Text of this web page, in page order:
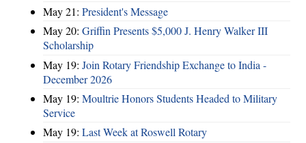
May 21: President's Message
May 20: Griffin Presents $5,000 J. Henry Walker III
Scholarship
May 19: Join Rotary Friendship Exchange to India -
December 2026
May 19: Moultrie Honors Students Headed to Military
Service
May 19: Last Week at Roswell Rotary